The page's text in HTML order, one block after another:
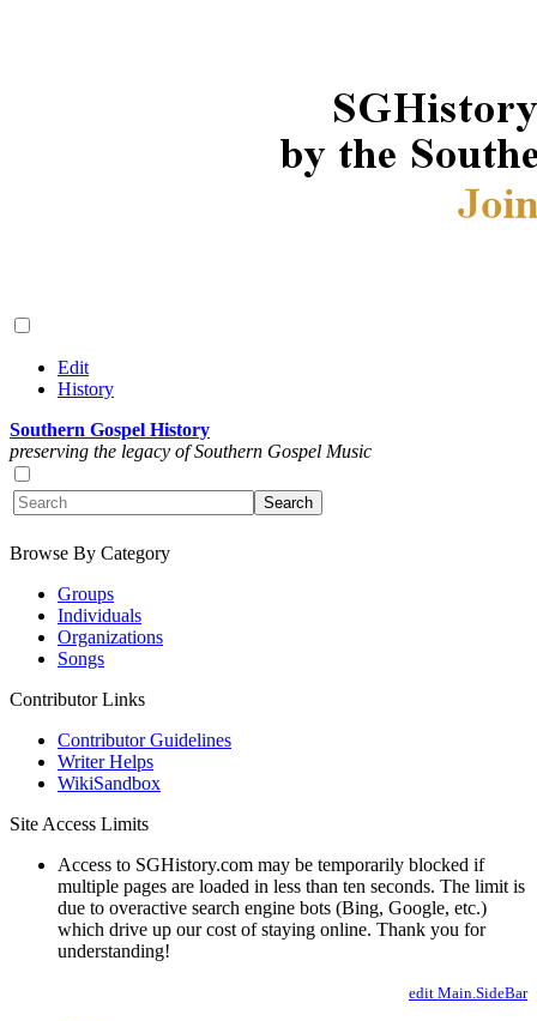
Edit
History
Southern Gospel History
preserving the legacy of Southern Gospel Music
Browse By Category
Groups
Individuals
Organizations
Songs
Contributor Links
Contributor Guidelines
Writer Helps
WikiSandbox
Site Access Limits
Access to SGHistory.com may be temporarily blocked if
multiple pages are loaded in less than ten seconds. The limit is
due to overactive search engine bots (Bing, Google, etc.)
which drive up our cost of staying online. Thank you for
understanding!
edit Main.SideBar